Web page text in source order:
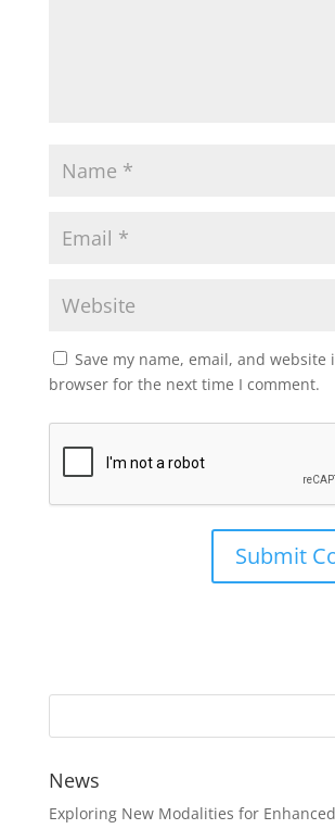
Save my name, email, and website
browser for the next time I comment.
News
Exploring New Modalities for